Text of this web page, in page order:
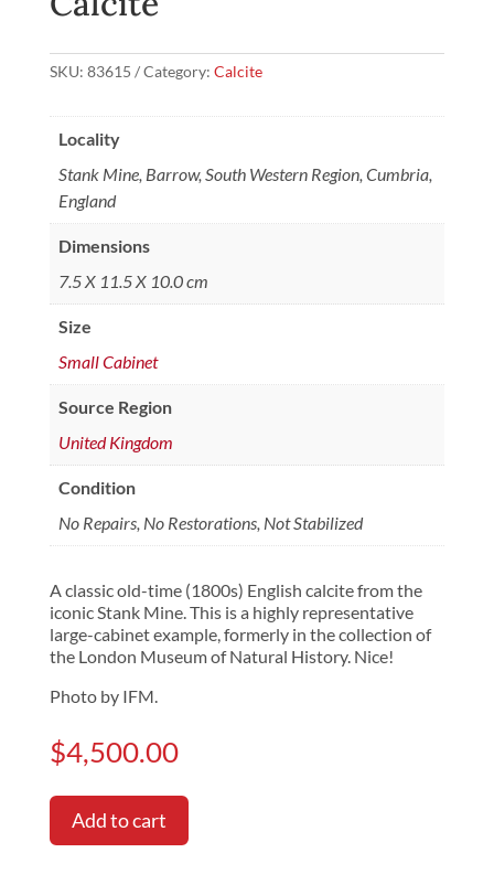
SKU: 83615 Category: Calcite
Locality
Stank Mine, Barrow, South Western Region, Cumbria,
England
Dimensions
7.5 X 11.5 X 10.0 cm
Size
Small Cabinet
Source Region
United Kingdom
Condition
No Repairs, No Restorations, Not Stabilized
A classic old-time (1800s) English calcite from the
iconic Stank Mine. This is a highly representative
large-cabinet example, formerly in the collection of
the London Museum of Natural History. Nice!
Photo by IFM.
$4,500.00
Add to cart